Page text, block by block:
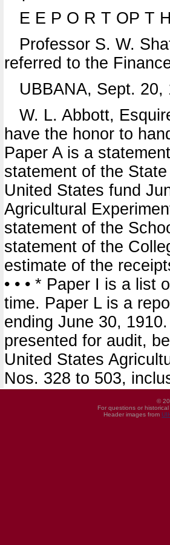
E E P O R T OP T
Professor S. W.
referred to the
UBBANA, Sept. 20,
W. L. Abbott,
have the honor to
Paper A is a
statement of the
United States fund
Agricultural
statement of the
statement of the
estimate of the
• • • * Paper I is a
time. Paper L is a
ending June 30,
presented for audit,
United States
Nos. 328 to 503,
©
For questions or
Header images from